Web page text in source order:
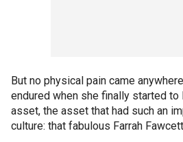
But no physical pain came
endured when she finally started
asset, the asset that had such an
culture: that fabulous Farrah